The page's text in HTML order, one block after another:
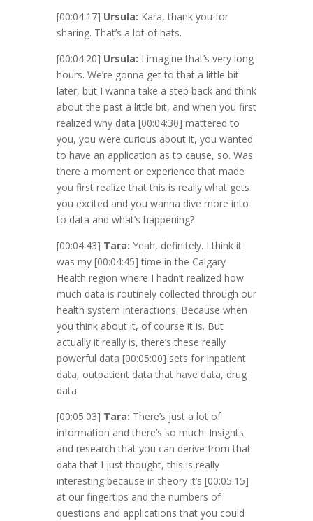
[00:04:17] Ursula: Kara, thank you for
sharing. That’s a lot of hats.
[00:04:20] Ursula: I imagine that’s very long
hours. We’re gonna get to that a little bit
later, but I wanna take a step back and think
about the past a little bit, and when you first
realized why data [00:04:30] mattered to
you, you were curious about it, you wanted
to have an application as to cause, so. Was
there a moment or experience that made
you first realize that this is really what gets
you excited and you wanna dive more into
to data and what’s happening?
[00:04:43] Tara: Yeah, definitely. I think it
was my [00:04:45] time in the Calgary
Health region where I hadn’t realized how
much data is routinely collected through our
health system interactions. Because when
you think about it, of course it is. But
actually it really is, there’s these really
powerful data [00:05:00] sets for inpatient
data, outpatient data that have data, drug
data.
[00:05:03] Tara: There’s just a lot of
information and there’s so much. Insights
and research that you can derive from that
data that I just thought, this is really
interesting because in theory it’s [00:05:15]
at our fingertips and the numbers of
questions and applications that you could